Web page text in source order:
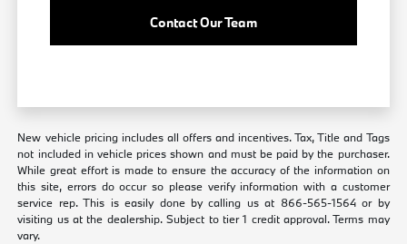
Contact Our Team
New vehicle pricing includes all offers and incentives. Tax, Title and Tags
not included in vehicle prices shown and must be paid by the purchaser.
While great effort is made to ensure the accuracy of the information on
this site, errors do occur so please verify information with a customer
service rep. This is easily done by calling us at 866-565-1564 or by
visiting us at the dealership. Subject to tier 1 credit approval. Terms may
vary.